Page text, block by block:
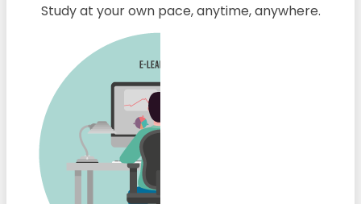
Study at your own pace, anytime, anywhere.